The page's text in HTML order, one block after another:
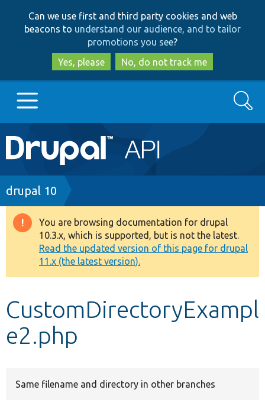
to
main
content
to
search
Can we use first and third party cookies and web
beacons to understand our audience, and to tailor
promotions you see?
Yes, please
No, do not track me
Main
navigation
Go to Drupal.org
Drupal 7
Drupal 8+
Other projects
Develop for Drupal
Search
Breadcrumb
drupal 10
Warning
message
You are browsing documentation for drupal
10.3.x, which is supported, but is not the latest.
Read the updated version of this page for drupal
11.x (the latest version).
CustomDirectoryExampl
e2.php
Same filename and directory in other branches